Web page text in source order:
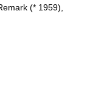
(* 1959),